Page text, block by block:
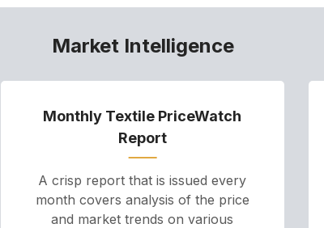
Market Intelligence
Monthly Textile PriceWatch
Report
A crisp report that is issued every
month covers analysis of the price
and market trends on various